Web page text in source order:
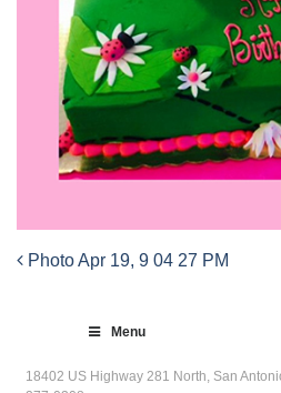
Photo Apr 19, 9 04 27 PM
Menu
18402 US Highway 281 North, San